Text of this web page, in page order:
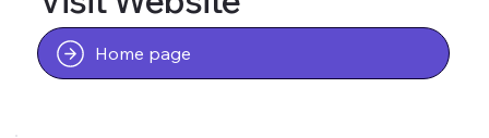
Home page